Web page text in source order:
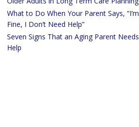
What to Do When Your Parent Says, “I’m
Fine, I Don’t Need Help”
Seven Signs That an Aging Parent Needs
Help